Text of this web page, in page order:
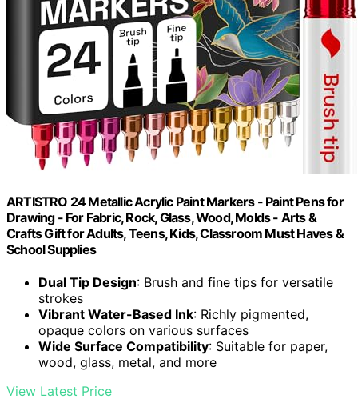
ARTISTRO 24 Metallic Acrylic Paint Markers - Paint Pens for
Drawing - For Fabric, Rock, Glass, Wood, Molds - Arts &
Crafts Gift for Adults, Teens, Kids, Classroom Must Haves &
School Supplies
Dual Tip Design: Brush and fine tips for versatile
strokes
Vibrant Water-Based Ink: Richly pigmented,
opaque colors on various surfaces
Wide Surface Compatibility: Suitable for paper,
wood, glass, metal, and more
View Latest Price